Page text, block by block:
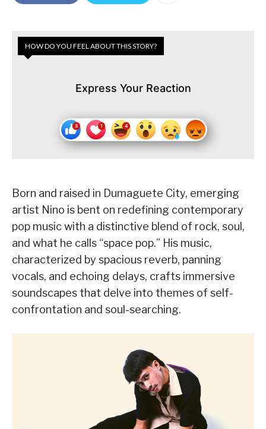
HOW DO YOU FEEL ABOUT THIS STORY?
Express Your Reaction
Born and raised in Dumaguete City, emerging
artist Nino is bent on redefining contemporary
pop music with a distinctive blend of rock, soul,
and what he calls “space pop.” His music,
characterized by spacious reverb, panning
vocals, and echoing delays, crafts immersive
soundscapes that delve into themes of self-
confrontation and soul-searching.